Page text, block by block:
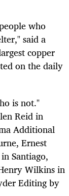
who
said a
copper
on the daily
is not."
Reid in
Additional
Ernest
Santiago,
Wilkins in
Editing by